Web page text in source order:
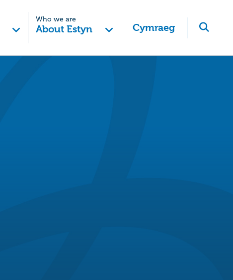
Who we are
About Estyn Cymraeg